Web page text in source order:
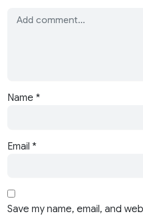
Name *
Email *
Save my name, email, and